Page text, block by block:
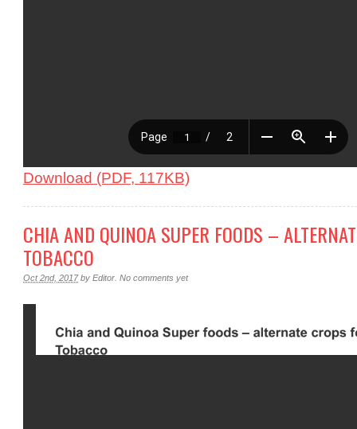
Download (PDF, 117KB)
CHIA AND QUINOA SUPER FOODS –
TOBACCO
Oct 2nd, 2017 by Editor No comments yet